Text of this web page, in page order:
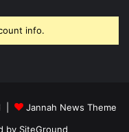
info.
|
Jannah News Theme
by SiteGround